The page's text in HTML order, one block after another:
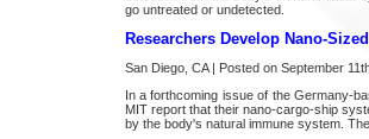
go untreated or undetected.
Researchers Develop Nano-
San Diego, CA | Posted on September
In a forthcoming issue of the Germany-
MIT report that their nano-cargo-ship
by the body's natural immune system.